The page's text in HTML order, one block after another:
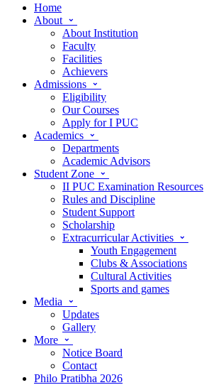
Home
About
About Institution
Faculty
Facilities
Achievers
Admissions
Eligibility
Our Courses
Apply for I PUC
Academics
Departments
Academic Advisors
Student Zone
II PUC Examination Resources
Rules and Discipline
Student Support
Scholarship
Extracurricular Activities
Youth Engagement
Clubs & Associations
Cultural Activities
Sports and games
Media
Updates
Gallery
More
Notice Board
Contact
Philo Pratibha 2026